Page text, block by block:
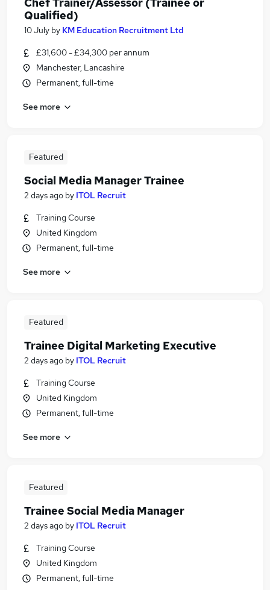
Qualified)
10 July by KM Education Recruitment Ltd
£31,600 - £34,300 per annum
Manchester, Lancashire
Permanent, full-time
See more
Featured
Social Media Manager Trainee
2 days ago by ITOL Recruit
Training Course
United Kingdom
Permanent, full-time
See more
Featured
Trainee Digital Marketing Executive
2 days ago by ITOL Recruit
Training Course
United Kingdom
Permanent, full-time
See more
Featured
Trainee Social Media Manager
2 days ago by ITOL Recruit
Training Course
United Kingdom
Permanent, full-time